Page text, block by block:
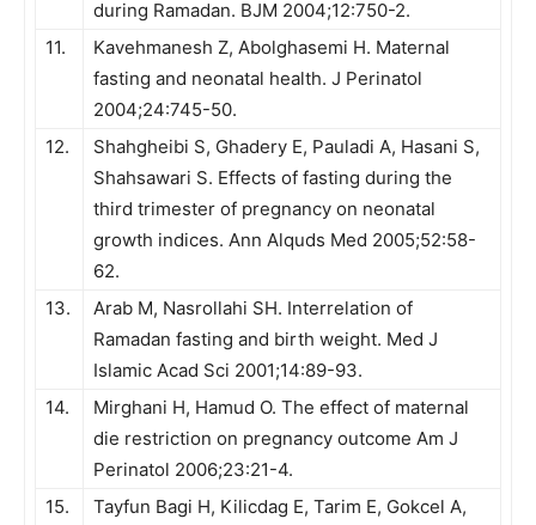
during Ramadan. BJM 2004;12:750-2.
11.
Kavehmanesh Z, Abolghasemi H. Maternal
fasting and neonatal health. J Perinatol
2004;24:745-50.
12.
Shahgheibi S, Ghadery E, Pauladi A, Hasani S,
Shahsawari S. Effects of fasting during the
third trimester of pregnancy on neonatal
growth indices. Ann Alquds Med 2005;52:58-
62.
13.
Arab M, Nasrollahi SH. Interrelation of
Ramadan fasting and birth weight. Med J
Islamic Acad Sci 2001;14:89-93.
14.
Mirghani H, Hamud O. The effect of maternal
die restriction on pregnancy outcome Am J
Perinatol 2006;23:21-4.
15.
Tayfun Bagi H, Kilicdag E, Tarim E, Gokcel A,